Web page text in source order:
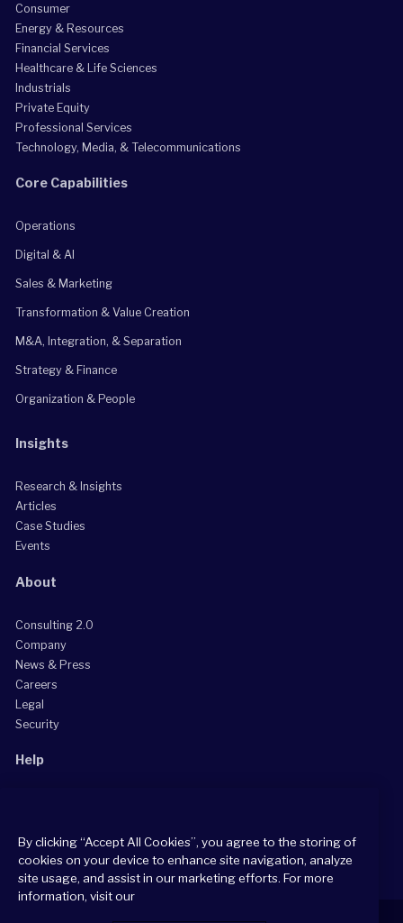
Consumer
Energy & Resources
Financial Services
Healthcare & Life Sciences
Industrials
Private Equity
Professional Services
Technology, Media, & Telecommunications
Core Capabilities
Operations
Digital & AI
Sales & Marketing
Transformation & Value Creation
M&A, Integration, & Separation
Strategy & Finance
Organization & People
Insights
Research & Insights
Articles
Case Studies
Events
About
Consulting 2.0
Company
News & Press
Careers
Legal
Security
Help
Consultant Support Center
By clicking “Accept All Cookies”, you agree to the storing of
cookies on your device to enhance site navigation, analyze
site usage, and assist in our marketing efforts. For more
information, visit our